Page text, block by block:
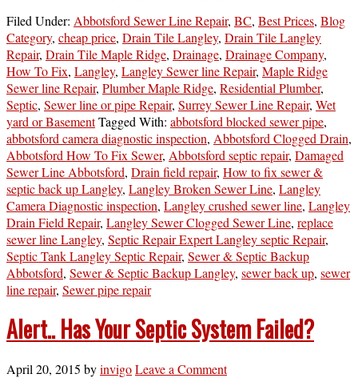
Filed Under: Abbotsford Sewer Line Repair, BC, Best Prices, Blog
Category, cheap price, Drain Tile Langley, Drain Tile Langley
Repair, Drain Tile Maple Ridge, Drainage, Drainage Company,
How To Fix, Langley, Langley Sewer line Repair, Maple Ridge
Sewer line Repair, Plumber Maple Ridge, Residential Plumber,
Septic, Sewer line or pipe Repair, Surrey Sewer Line Repair, Wet
yard or BasementTagged With: abbotsford blocked sewer pipe,
abbotsford camera diagnostic inspection, Abbotsford Clogged Drain,
Abbotsford How To Fix Sewer, Abbotsford septic repair, Damaged
Sewer Line Abbotsford, Drain field repair, How to fix sewer &
septic back up Langley, Langley Broken Sewer Line, Langley
Camera Diagnostic inspection, Langley crushed sewer line, Langley
Drain Field Repair, Langley Sewer Clogged Sewer Line, replace
sewer line Langley, Septic Repair Expert Langley septic Repair,
Septic Tank Langley Septic Repair, Sewer & Septic Backup
Abbotsford, Sewer & Septic Backup Langley, sewer back up, sewer
line repair, Sewer pipe repair
Alert.. Has Your Septic System Failed?
April 20, 2015 byinvigoLeave a Comment